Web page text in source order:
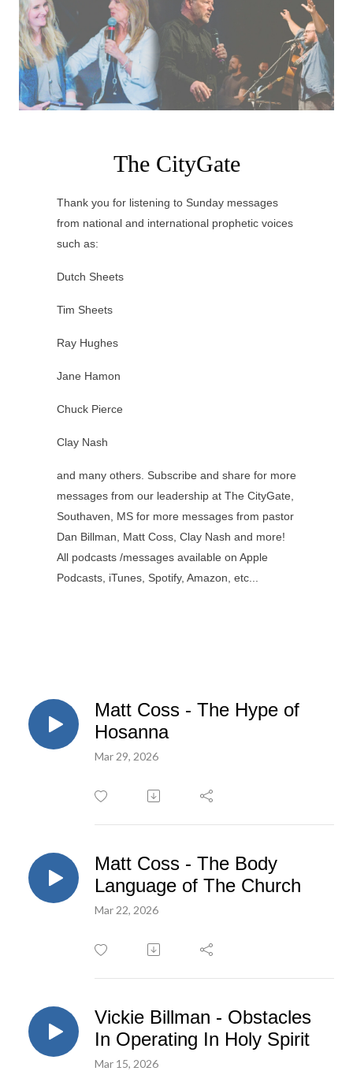
The CityGate
Thank you for listening to Sunday messages
from national and international prophetic voices
such as:
Dutch Sheets
Tim Sheets
Ray Hughes
Jane Hamon
Chuck Pierce
Clay Nash
and many others. Subscribe and share for more
messages from our leadership at The CityGate,
Southaven, MS for more messages from pastor
Dan Billman, Matt Coss, Clay Nash and more!
All podcasts /messages available on Apple
Podcasts, iTunes, Spotify, Amazon, etc...
Matt Coss - The Hype of
Hosanna
Mar 29, 2026
Matt Coss - The Body
Language of The Church
Mar 22, 2026
Vickie Billman - Obstacles
In Operating In Holy Spirit
Mar 15, 2026